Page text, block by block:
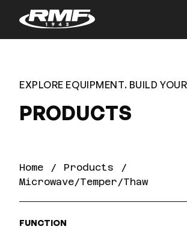
EXPLORE EQUIPMENT. BUILD
PRODUCTS
Home
Products
Microwave/Temper/Thaw
FUNCTION